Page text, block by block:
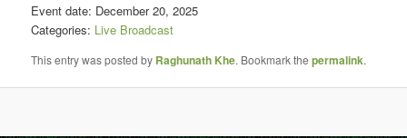
Event date: December 20, 2025
Categories: Live Broadcast
This entry was posted by Raghunath Khe. Bookmark thepermalink.